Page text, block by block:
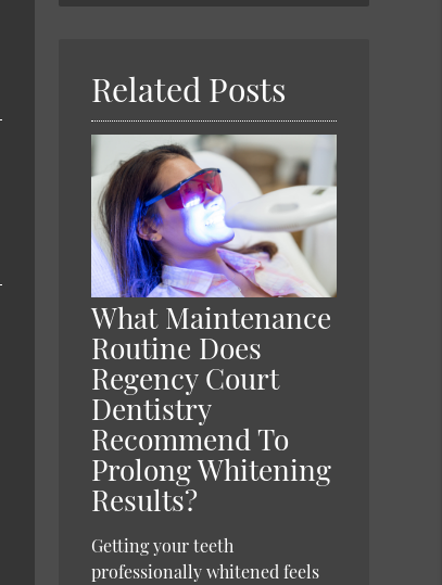
Related Posts
What Maintenance
Routine Does
Regency Court
Dentistry
Recommend To
Prolong Whitening
Results?
Getting your teeth
professionally whitened feels